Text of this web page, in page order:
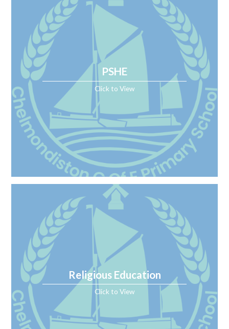
PSHE
Click to View
Religious Education
Click to View